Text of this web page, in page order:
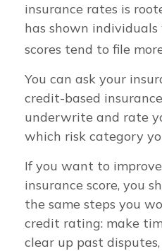
insurance rates is
has shown
scores tend to file
You can ask your
credit-based
underwrite and rate
which risk category
If you want to
insurance score, you
the same steps you
credit rating: make
clear up past